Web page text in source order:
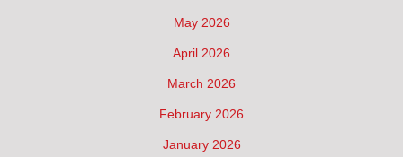
May 2026
April 2026
March 2026
February 2026
January 2026